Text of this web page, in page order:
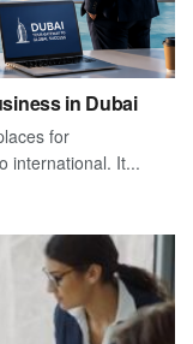
in Dubai
for
international. It...